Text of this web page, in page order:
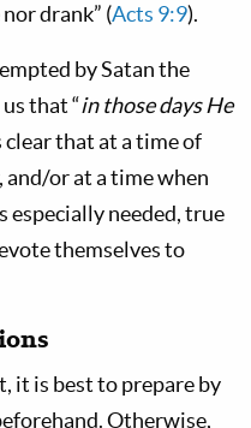
drank” (Acts 9:9).
by Satan the
that “in those days He
clear that at a time of
and/or at a time when
especially needed, true
themselves to
it is best to prepare by
Otherwise,